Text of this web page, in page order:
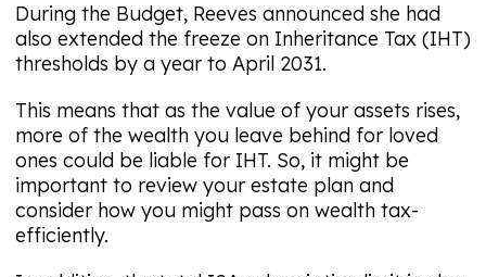
During the Budget, Reeves announced she had
also extended the freeze on Inheritance Tax (IHT)
thresholds by a year to April 2031.
This means that as the value of your assets rises,
more of the wealth you leave behind for loved
ones could be liable for IHT. So, it might be
important to review your estate plan and
consider how you might pass on wealth tax-
efficiently.